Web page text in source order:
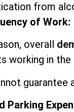
from
of Work:
overall
working in the
guarantee
Parking